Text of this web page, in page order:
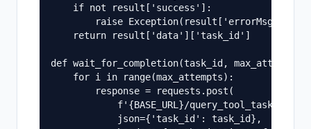
    if not result['success']:
        raise Exception(result['errorMsg'])
    return result['data']['task_id']
def wait_for_completion(task_id,
    for i in range(max_attempts):
        response = requests.post(
f'{BASE_URL}/
            json={'task_id': task_id},